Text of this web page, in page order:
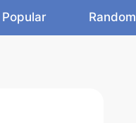
Popular Random